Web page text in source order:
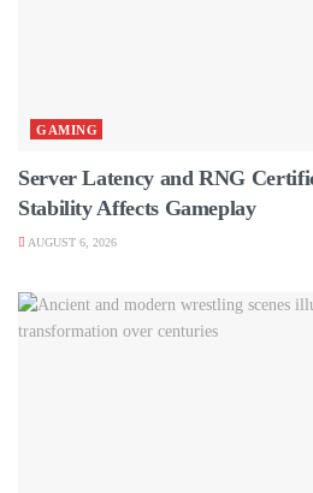
GAMING
Server Latency and RNG
Stability Affects Gameplay
AUGUST 6, 2026